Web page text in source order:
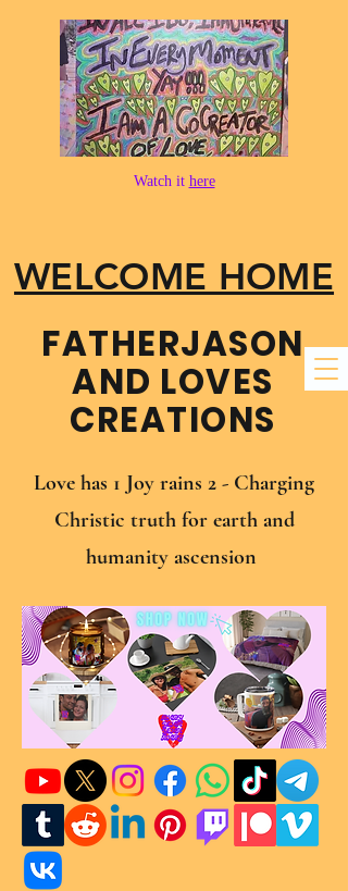
WELCOME HOME
FATHER​JASON
AND LOVES
CREATIONS
Watch it here
Love has 1 Joy rains 2 - Charging
Christic truth for earth and
humanity ascension